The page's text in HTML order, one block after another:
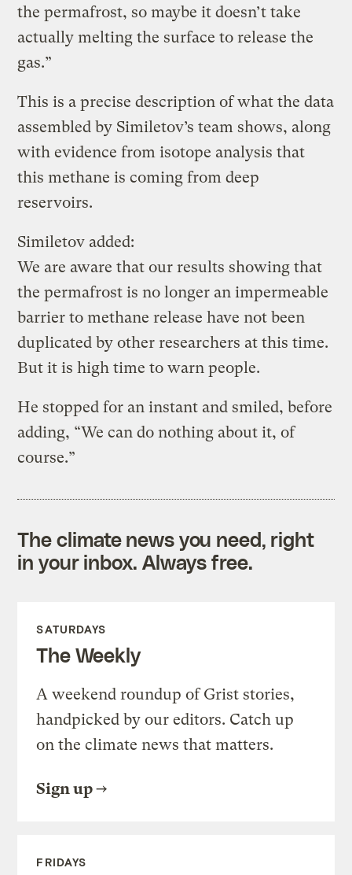
the permafrost, so maybe it doesn’t take
actually melting the surface to release the
gas.”
This is a precise description of what the data
assembled by Similetov’s team shows, along
with evidence from isotope analysis that
this methane is coming from deep
reservoirs.
Similetov added:
We are aware that our results showing that
the permafrost is no longer an impermeable
barrier to methane release have not been
duplicated by other researchers at this time.
But it is high time to warn people.
He stopped for an instant and smiled, before
adding, “We can do nothing about it, of
course.”
The climate news you need, right
in your inbox. Always free.
SATURDAYS
The Weekly
A weekend roundup of Grist stories,
handpicked by our editors. Catch up
on the climate news that matters.
Sign up
FRIDAYS